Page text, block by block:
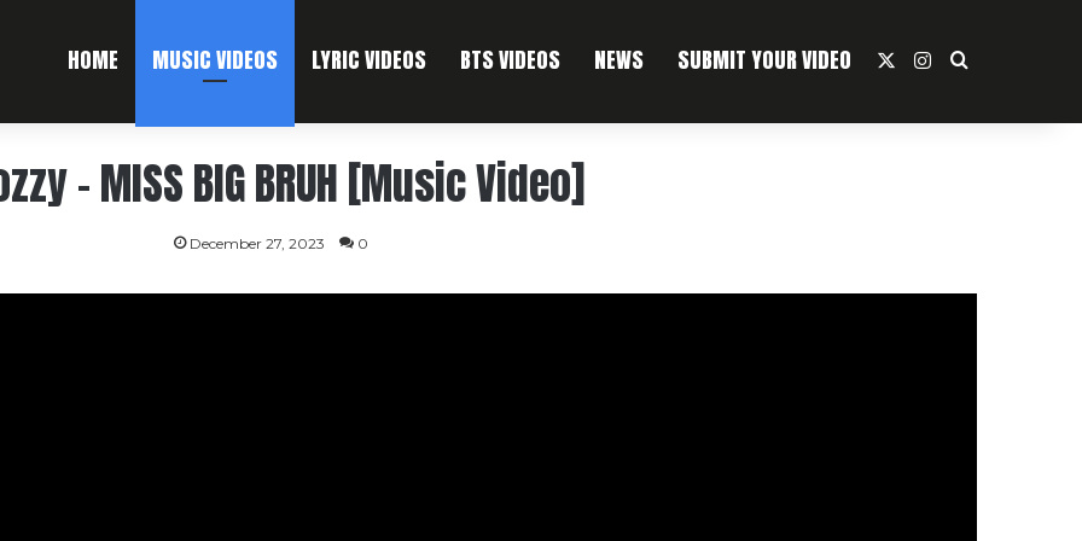
HOME MUSIC VIDEOS LYRIC VIDEOS BTS VIDEOS NEWS SUBMIT YOUR VIDEO Instagram
Search For
– MISS BIG BRUH [Music Video]
December 27, 2023 0